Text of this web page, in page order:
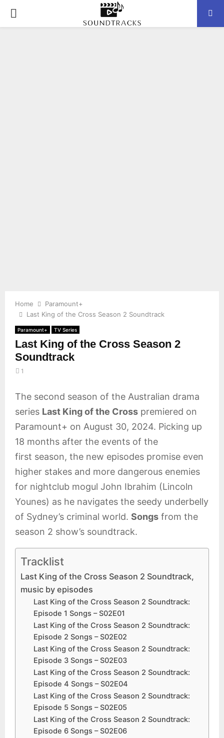
P
Home
Paramount+
Last King of the Cross Season 2 Soundtrack
Paramount+ TV Series
Last King of the Cross Season 2
Soundtrack
1
The second season of the Australian drama
series Last King of the Cross premiered on
Paramount+ on August 30, 2024. Picking up
18 months after the events of the
first season, the new episodes promise even
higher stakes and more dangerous enemies
for nightclub mogul John Ibrahim (Lincoln
Younes) as he navigates the seedy underbelly
of Sydney’s criminal world. Songs from the
season 2 show’s soundtrack.
Tracklist
Last King of the Cross Season 2 Soundtrack,
music by episodes
Last King of the Cross Season 2 Soundtrack:
Episode 1 Songs – S02E01
Last King of the Cross Season 2 Soundtrack:
Episode 2 Songs – S02E02
Last King of the Cross Season 2 Soundtrack:
Episode 3 Songs – S02E03
Last King of the Cross Season 2 Soundtrack:
Episode 4 Songs – S02E04
Last King of the Cross Season 2 Soundtrack:
Episode 5 Songs – S02E05
Last King of the Cross Season 2 Soundtrack:
Episode 6 Songs – S02E06